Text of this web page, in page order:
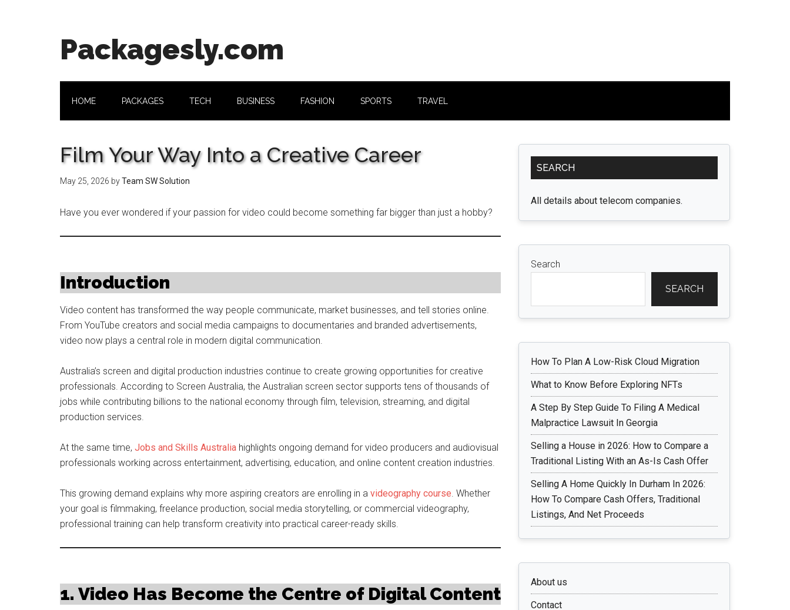
Packagesly.com
HOME PACKAGES TECH BUSINESS FASHION SPORTS TRAVEL
Film Your Way Into a Creative Career
May 25, 2026 byTeam SW Solution
Have you ever wondered if your passion for video could become something far bigger than just a hobby?
Introduction
Video content has transformed the way people communicate, market businesses, and tell stories online.
From YouTube creators and social media campaigns to documentaries and branded advertisements,
video now plays a central role in modern digital communication.
Australia’s screen and digital production industries continue to create growing opportunities for creative
professionals. According to Screen Australia, the Australian screen sector supports tens of thousands of
jobs while contributing billions to the national economy through film, television, streaming, and digital
production services.
At the same time, Jobs and Skills Australia highlights ongoing demand for video producers and audiovisual
professionals working across entertainment, advertising, education, and online content creation industries.
This growing demand explains why more aspiring creators are enrolling in a videography course. Whether
your goal is filmmaking, freelance production, social media storytelling, or commercial videography,
professional training can help transform creativity into practical career-ready skills.
1. Video Has Become the Centre of Digital Content
Primary
Sidebar
SEARCH
All details about telecom companies.
Search
SEARCH
How To Plan A Low-Risk Cloud Migration
What to Know Before Exploring NFTs
A Step By Step Guide To Filing A Medical
Malpractice Lawsuit In Georgia
Selling a House in 2026: How to Compare a
Traditional Listing With an As-Is Cash Offer
Selling A Home Quickly In Durham In 2026:
How To Compare Cash Offers, Traditional
Listings, And Net Proceeds
About us
Contact